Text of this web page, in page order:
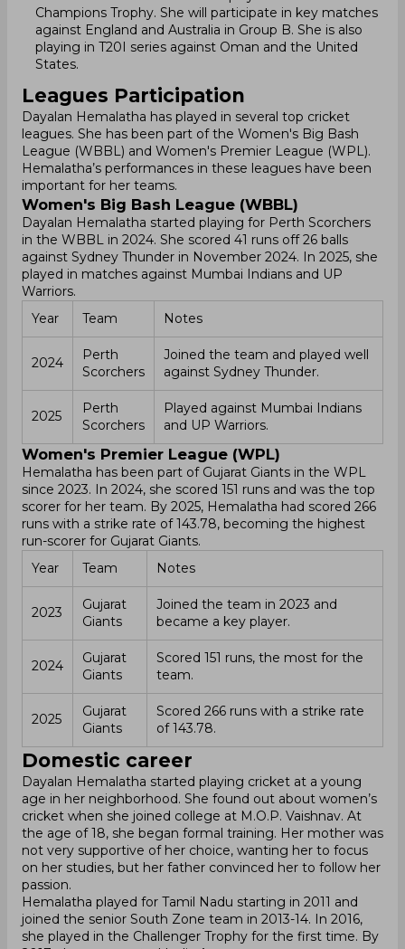
Champions Trophy. She will participate in key matches
against England and Australia in Group B. She is also
playing in T20I series against Oman and the United
States.
Leagues Participation
Dayalan Hemalatha has played in several top cricket
leagues. She has been part of the Women's Big Bash
League (WBBL) and Women's Premier League (WPL).
Hemalatha’s performances in these leagues have been
important for her teams.
Women's Big Bash League (WBBL)
Dayalan Hemalatha started playing for Perth Scorchers
in the WBBL in 2024. She scored 41 runs off 26 balls
against Sydney Thunder in November 2024. In 2025, she
played in matches against Mumbai Indians and UP
Warriors.
Year
Team Notes
2024
Perth
Scorchers
Joined the team and played well
against Sydney Thunder.
2025
Perth
Scorchers
Played against Mumbai Indians
and UP Warriors.
Women's Premier League (WPL)
Hemalatha has been part of Gujarat Giants in the WPL
since 2023. In 2024, she scored 151 runs and was the top
scorer for her team. By 2025, Hemalatha had scored 266
runs with a strike rate of 143.78, becoming the highest
run-scorer for Gujarat Giants.
Year
Team Notes
2023
Gujarat
Giants
Joined the team in 2023 and
became a key player.
2024
Gujarat
Giants
Scored 151 runs, the most for the
team.
2025
Gujarat
Giants
Scored 266 runs with a strike rate
of 143.78.
Domestic career
Dayalan Hemalatha started playing cricket at a young
age in her neighborhood. She found out about women’s
cricket when she joined college at M.O.P. Vaishnav. At
the age of 18, she began formal training. Her mother was
not very supportive of her choice, wanting her to focus
on her studies, but her father convinced her to follow her
passion.
Hemalatha played for Tamil Nadu starting in 2011 and
joined the senior South Zone team in 2013-14. In 2016,
she played in the Challenger Trophy for the first time. By